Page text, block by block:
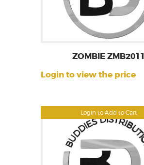
Login to Add to Cart
ZOMBIE ZMB2011
Login to view the price